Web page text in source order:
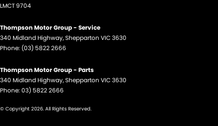
LMCT 9704
Thompson Motor Group - Service
340 Midland Highway,Shepparton VIC3630
Phone: (03) 5822 2666
Thompson Motor Group - Parts
340 Midland Highway,Shepparton VIC3630
Phone: 03) 5822 2666
© Copyright 2026. All Rights Reserved.